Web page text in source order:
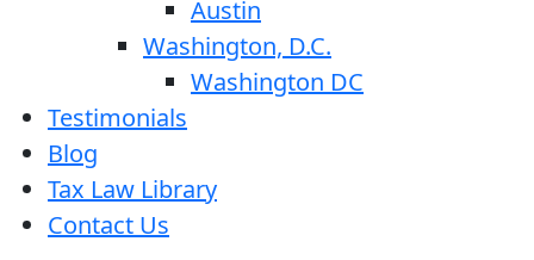
Austin
Washington, D.C.
Washington DC
Testimonials
Blog
Tax Law Library
Contact Us